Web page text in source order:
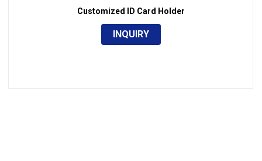
Customized ID Card Holder
INQUIRY